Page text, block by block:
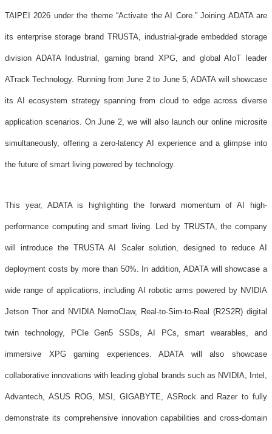
TAIPEI 2026 under the theme “Activate the AI Core.” Joining ADATA are
its enterprise storage brand TRUSTA, industrial-grade embedded storage
division ADATA Industrial, gaming brand XPG, and global AIoT leader
ATrack Technology. Running from June 2 to June 5, ADATA will showcase
its AI ecosystem strategy spanning from cloud to edge across diverse
application scenarios. On June 2, we will also launch our online microsite
simultaneously, offering a zero-latency AI experience and a glimpse into
the future of smart living powered by technology.
This year, ADATA is highlighting the forward momentum of AI high-
performance computing and smart living. Led by TRUSTA, the company
will introduce the TRUSTA AI Scaler solution, designed to reduce AI
deployment costs by more than 50%. In addition, ADATA will showcase a
wide range of applications, including AI robotic arms powered by NVIDIA
Jetson Thor and NVIDIA NemoClaw, Real-to-Sim-to-Real (R2S2R) digital
twin technology, PCIe Gen5 SSDs, AI PCs, smart wearables, and
immersive XPG gaming experiences. ADATA will also showcase
collaborative innovations with leading global brands such as NVIDIA, Intel,
Advantech, ASUS ROG, MSI, GIGABYTE, ASRock and Razer to fully
demonstrate its comprehensive innovation capabilities and cross-domain